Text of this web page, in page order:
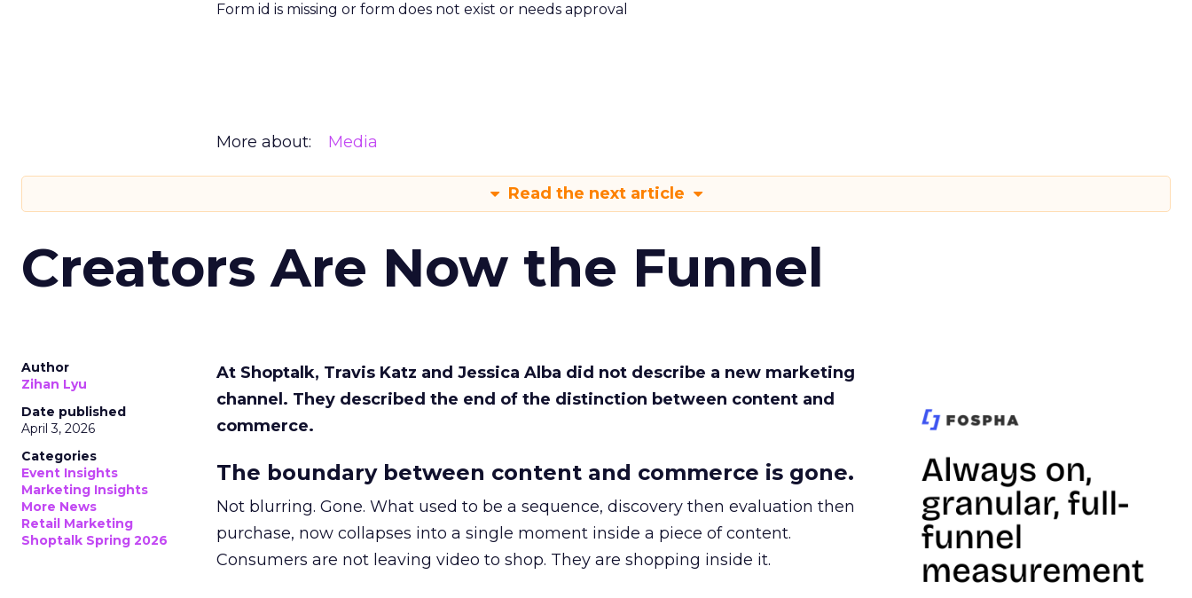
Form id is missing or form does not exist or needs approval
More about: Media
Read the next article
Creators Are Now the Funnel
Author
Zihan Lyu
Date published
April 3, 2026
Categories
Event Insights
Marketing Insights
More News
Retail Marketing
Shoptalk Spring 2026
At Shoptalk, Travis Katz and Jessica Alba did not describe a new marketing
channel. They described the end of the distinction between content and
commerce.
The boundary between content and commerce is gone.
Not blurring. Gone. What used to be a sequence, discovery then evaluation then
purchase, now collapses into a single moment inside a piece of content.
Consumers are not leaving video to shop. They are shopping inside it.